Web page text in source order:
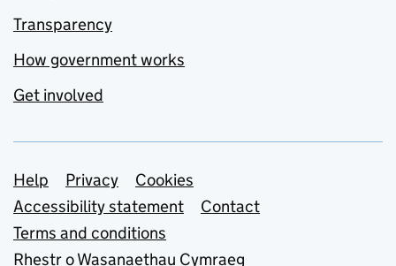
Transparency
How government works
Get involved
Support links
Help Privacy
Cookies
Accessibility statement
Contact
Terms and conditions
Rhestr o Wasanaethau Cymraeg